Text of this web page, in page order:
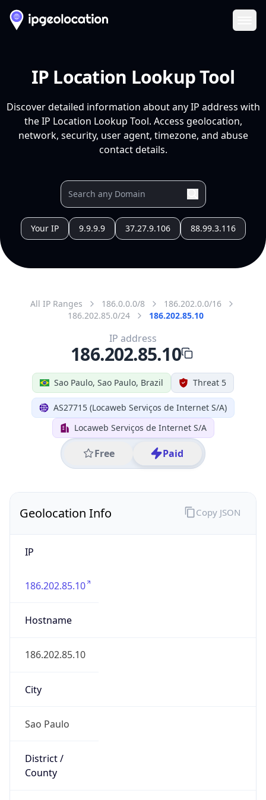
IP Location Lookup Tool
Discover detailed information about any IP address with
the IP Location Lookup Tool. Access geolocation,
network, security, user agent, timezone, and abuse
contact details.
Your IP 9.9.9.9 37.27.9.106 88.99.3.116
All IP Ranges 186.0.0.0/8
186.202.0.0/16
186.202.85.0/24
186.202.85.10
Sao Paulo, Sao Paulo, Brazil Threat 5
AS27715 (Locaweb Serviços de Internet S/A)
Locaweb Serviços de Internet S/A
Free Paid
IP address
186.202.85.10
Geolocation Info
IP
186.202.85.10
Hostname
186.202.85.10
City
Sao Paulo
District /
County
Copy JSON